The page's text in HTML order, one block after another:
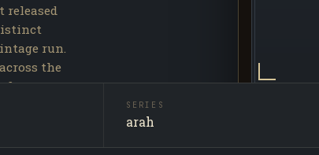
released
run.
the
first
SERIES
arah